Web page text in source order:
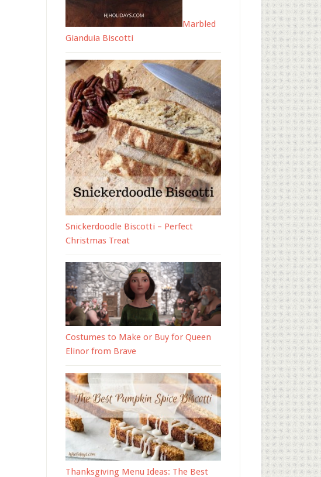
Marbled
Gianduia Biscotti
Snickerdoodle Biscotti – Perfect
Christmas Treat
Costumes to Make or Buy for Queen
Elinor from Brave
Thanksgiving Menu Ideas: The Best